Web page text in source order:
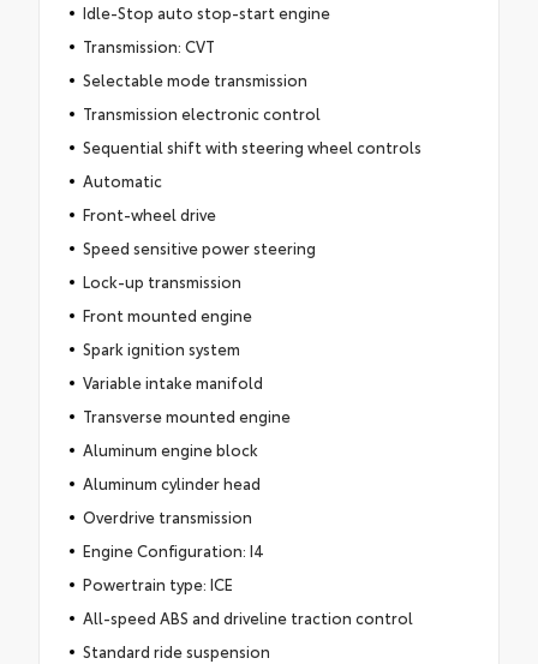
Idle-Stop auto stop-start engine
Transmission: CVT
Selectable mode transmission
Transmission electronic control
Sequential shift with steering wheel controls
Automatic
Front-wheel drive
Speed sensitive power steering
Lock-up transmission
Front mounted engine
Spark ignition system
Variable intake manifold
Transverse mounted engine
Aluminum engine block
Aluminum cylinder head
Overdrive transmission
Engine Configuration: I4
Powertrain type: ICE
All-speed ABS and driveline traction control
Standard ride suspension